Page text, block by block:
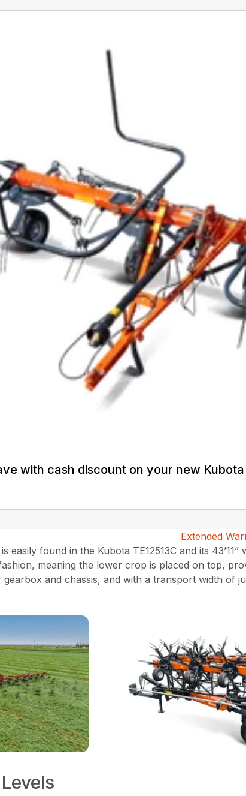
with cash discount on your new Kubota
easily found in the Kubota TE12513C and its
meaning the lower crop is placed on top,
and chassis, and with a transport width of